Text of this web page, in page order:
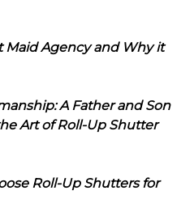
Maid Agency and Why it
A Father and Son
Art of Roll-Up Shutter
Roll-Up Shutters for